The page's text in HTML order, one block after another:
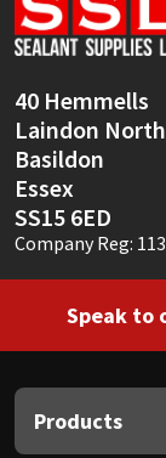
40 Hemmells
Laindon
Basildon
Essex
SS15 6ED
Company Reg:
Speak to
Products
Sika
Thompsons